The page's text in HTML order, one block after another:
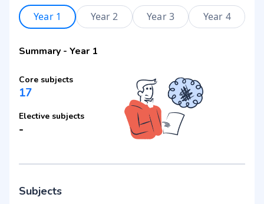
Year 1 Year 2 Year 3 Year 4
Summary - Year 1
Core subjects
17
Elective subjects
-
Subjects